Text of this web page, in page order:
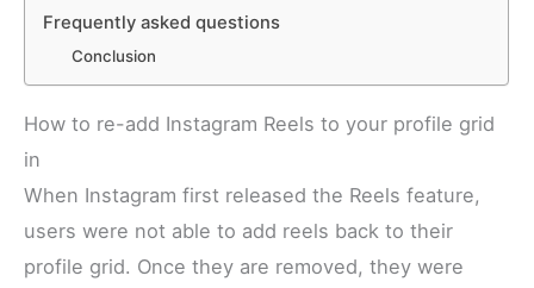
Frequently asked questions
Conclusion
How to re-add Instagram Reels to your profile grid
in
When Instagram first released the Reels feature,
users were not able to add reels back to their
profile grid. Once they are removed, they were